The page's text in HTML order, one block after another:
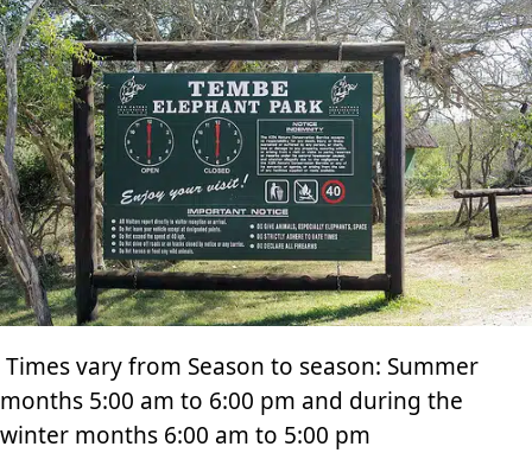
Times vary from Season to season: Summer
months 5:00 am to 6:00 pm and during the
winter months 6:00 am to 5:00 pm